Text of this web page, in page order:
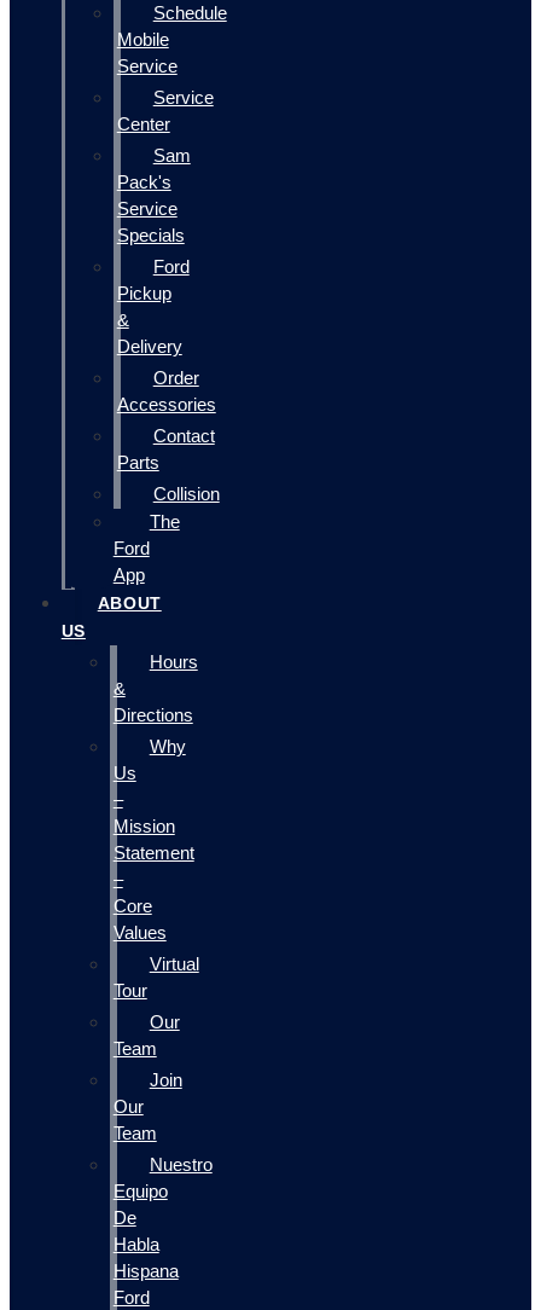
Schedule
Mobile
Service
Service
Center
Sam
Pack's
Service
Specials
Ford
Pickup
&
Delivery
Order
Accessories
Contact
Parts
Collision
The
Ford
App
ABOUT
US
Hours
&
Directions
Why
Us
–
Mission
Statement
–
Core
Values
Virtual
Tour
Our
Team
Join
Our
Team
Nuestro
Equipo
De
Habla
Hispana
Ford